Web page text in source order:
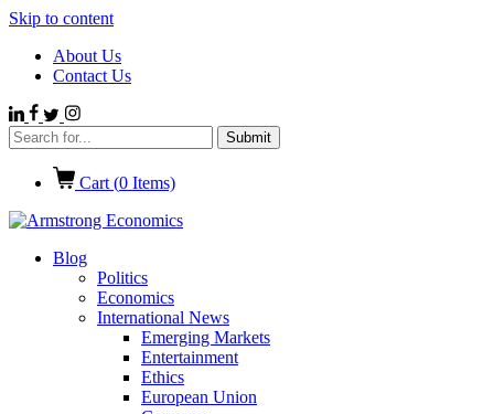
Skip to content
About Us
Contact Us
Cart (0 Items)
Blog
Politics
Economics
International News
Emerging Markets
Entertainment
Ethics
European Union